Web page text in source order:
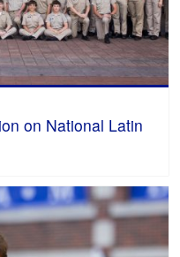
on National Latin